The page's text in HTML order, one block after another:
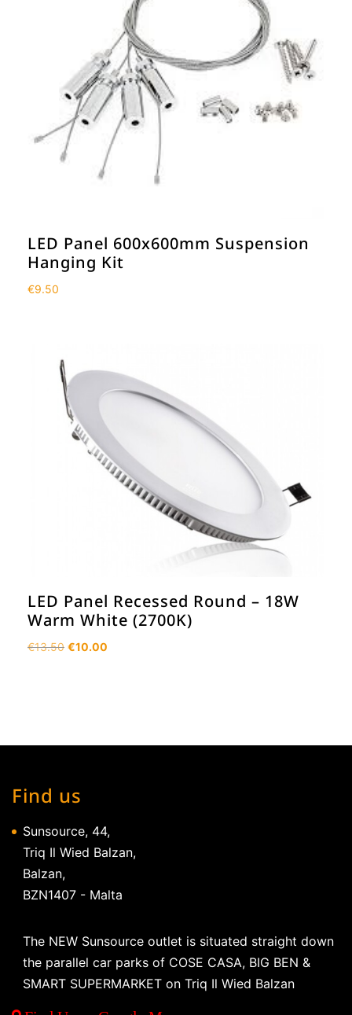
LED Panel 600x600mm Suspension
Hanging Kit
€9.50
LED Panel Recessed Round – 18W
Warm White (2700K)
€13.50 Original
€10.00
Find us
Sunsource, 44,
Triq Il Wied Balzan,
Balzan,
BZN1407 - Malta
The NEW Sunsource outlet is situated straight down
the parallel car parks of COSE CASA, BIG BEN &
SMART SUPERMARKET on Triq Il Wied Balzan